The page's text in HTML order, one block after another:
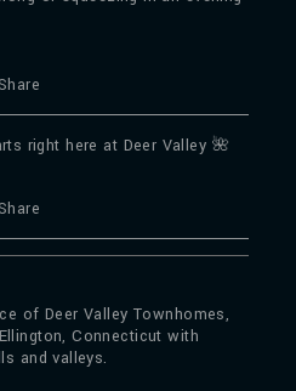
Share
right here at Deer Valley 🌺
Share
of Deer Valley Townhomes,
Connecticut with
and valleys.